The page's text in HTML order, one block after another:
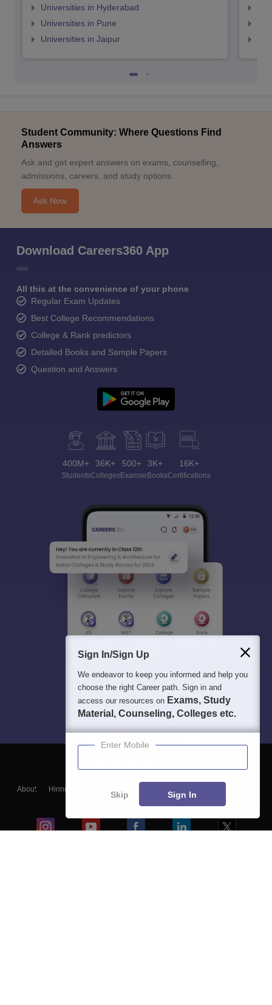
Universities in Hyderabad
Universities in Pune
Universities in Jaipur
Student Community: Where Questions Find
Answers
Ask and get expert answers on exams, counselling,
admissions, careers, and study options.
Ask Now
Download Careers360 App
All this at the convenience of your phone
Regular Exam Updates
Best College Recommendations
College & Rank predictors
Detailed Books and Sample Papers
Question and Answers
400M+
Students
36K+
Colleges
500+
Exams
3K+
eBooks
16K+
Certifications
About Hiring
Blogs
Sign In/Sign Up
We endeavor to keep you informed and help you
choose the right Career path. Sign in and
access our resources on Exams, Study
Material, Counseling, Colleges etc.
Enter Mobile
Skip Sign In